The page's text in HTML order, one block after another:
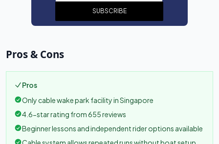
SUBSCRIBE
Pros & Cons
Pros
Only cable wake park facility in Singapore
4.6-star rating from 655 reviews
Beginner lessons and independent rider options available